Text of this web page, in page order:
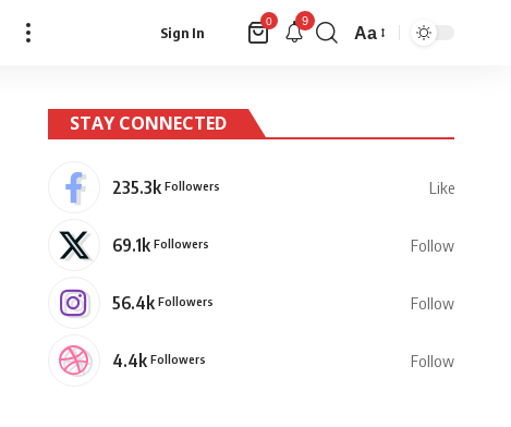
Sign In
0 9
Aa
STAY CONNECTED
235.3k Followers Like
69.1k Followers Follow
56.4k Followers Follow
4.4k Followers Follow